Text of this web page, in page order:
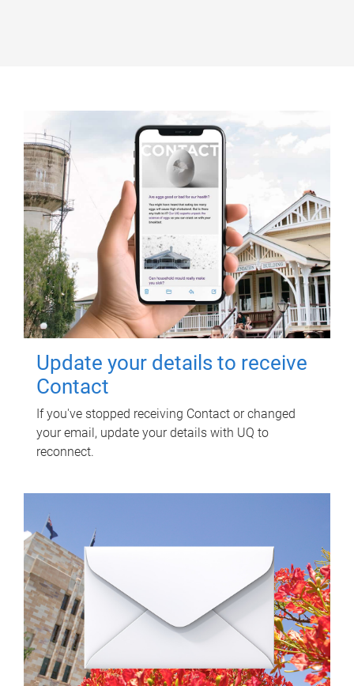
Update your details to receive
Contact
If you've stopped receiving Contact or changed
your email, update your details with UQ to
reconnect.